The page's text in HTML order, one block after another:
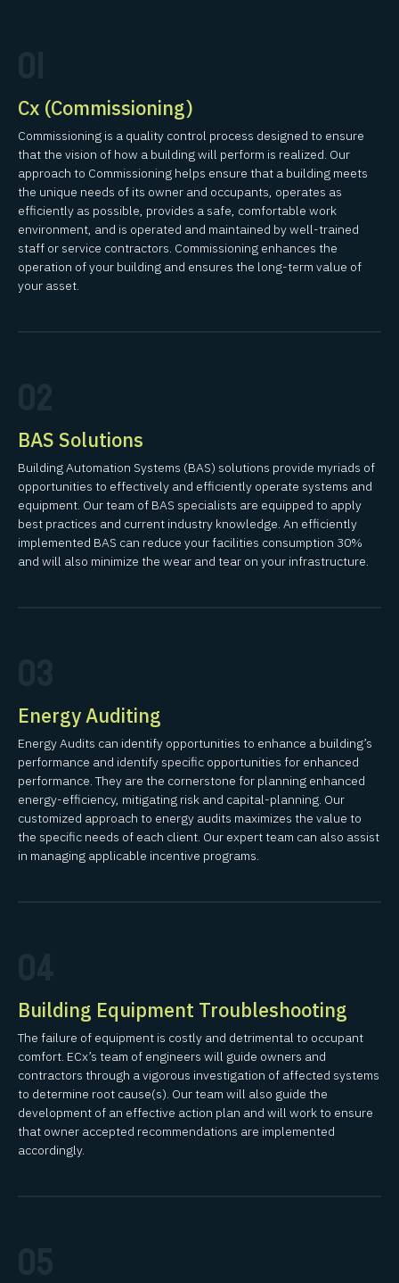
Cx (Commissioning)
Commissioning is a quality control process designed to ensure
that the vision of how a building will perform is realized. Our
approach to Commissioning helps ensure that a building meets
the unique needs of its owner and occupants, operates as
efficiently as possible, provides a safe, comfortable work
environment, and is operated and maintained by well-trained
staff or service contractors. Commissioning enhances the
operation of your building and ensures the long-term value of
your asset.
BAS Solutions
Building Automation Systems (BAS) solutions provide myriads of
opportunities to effectively and efficiently operate systems and
equipment. Our team of BAS specialists are equipped to apply
best practices and current industry knowledge. An efficiently
implemented BAS can reduce your facilities consumption 30%
and will also minimize the wear and tear on your infrastructure.
Energy Auditing
Energy Audits can identify opportunities to enhance a building’s
performance and identify specific opportunities for enhanced
performance. They are the cornerstone for planning enhanced
energy-efficiency, mitigating risk and capital-planning. Our
customized approach to energy audits maximizes the value to
the specific needs of each client. Our expert team can also assist
in managing applicable incentive programs.
Building Equipment Troubleshooting
The failure of equipment is costly and detrimental to occupant
comfort. ECx’s team of engineers will guide owners and
contractors through a vigorous investigation of affected systems
to determine root cause(s). Our team will also guide the
development of an effective action plan and will work to ensure
that owner accepted recommendations are implemented
accordingly.